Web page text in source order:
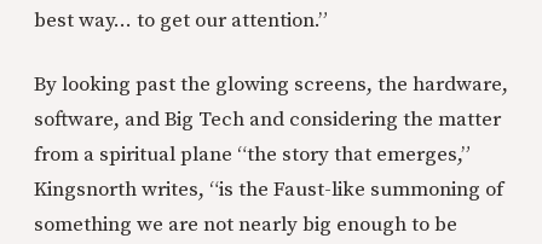
best way… to get our attention.”
By looking past the glowing screens, the hardware,
software, and Big Tech and considering the matter
from a spiritual plane “the story that emerges,”
Kingsnorth writes, “is the Faust-like summoning of
something we are not nearly big enough to be